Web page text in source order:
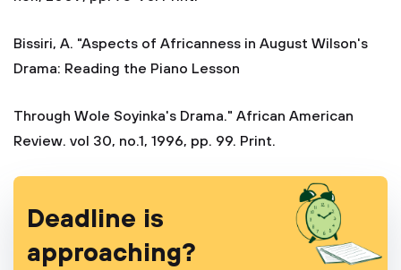
Bissiri, A. "Aspects of Africanness in August Wilson's
Drama: Reading the Piano Lesson
Through Wole Soyinka's Drama." African American
Review. vol 30, no.1, 1996, pp. 99. Print.
Deadline is
approaching?